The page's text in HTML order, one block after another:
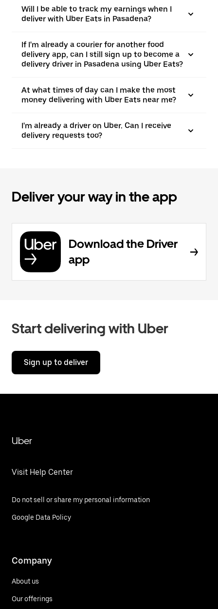
Will I be able to track my earnings when I
deliver with Uber Eats in Pasadena?
If I'm already a courier for another food
delivery app, can I still sign up to become a
delivery driver in Pasadena using Uber Eats?
At what times of day can I make the most
money delivering with Uber Eats near me?
I'm already a driver on Uber. Can I receive
delivery requests too?
Deliver your way in the app
Download the Driver
app
Start delivering with Uber
Sign up to deliver
Uber
Visit Help Center
Do not sell or share my personal information
Google Data Policy
Company
About us
Our offerings